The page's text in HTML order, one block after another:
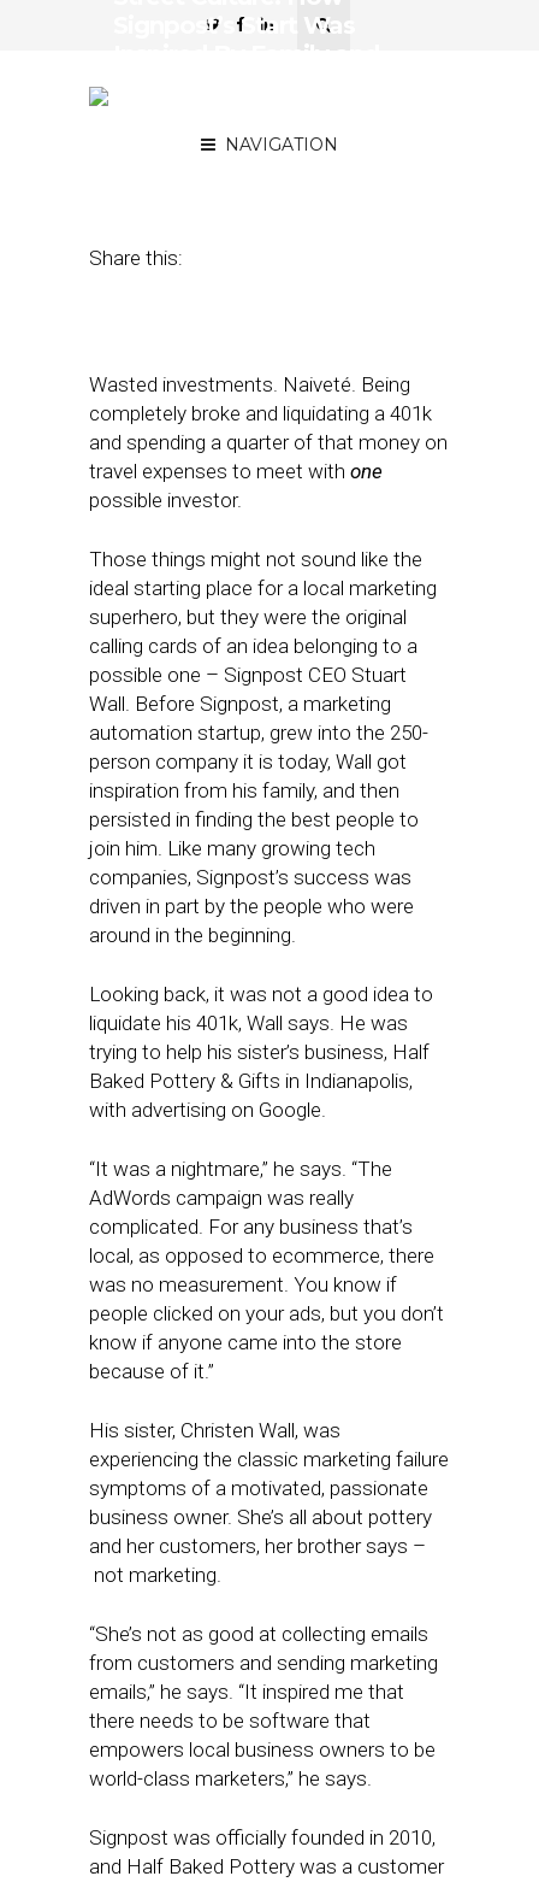
NAVIGATION
Signpost’s Start Was
Share this:
Wasted investments. Naiveté. Being
completely broke and liquidating a 401k
and spending a quarter of that money on
travel expenses to meet with one
possible investor.
Those things might not sound like the
ideal starting place for a local marketing
superhero, but they were the original
calling cards of an idea belonging to a
possible one – Signpost CEO Stuart
Wall. Before Signpost, a marketing
automation startup, grew into the 250-
person company it is today, Wall got
inspiration from his family, and then
persisted in finding the best people to
join him. Like many growing tech
companies, Signpost’s success was
driven in part by the people who were
around in the beginning.
Looking back, it was not a good idea to
liquidate his 401k, Wall says. He was
trying to help his sister’s business, Half
Baked Pottery & Gifts in Indianapolis,
with advertising on Google.
“It was a nightmare,” he says. “The
AdWords campaign was really
complicated. For any business that’s
local, as opposed to ecommerce, there
was no measurement. You know if
people clicked on your ads, but you don’t
know if anyone came into the store
because of it.”
His sister, Christen Wall, was
experiencing the classic marketing failure
symptoms of a motivated, passionate
business owner. She’s all about pottery
and her customers, her brother says –
not marketing.
“She’s not as good at collecting emails
from customers and sending marketing
emails,” he says. “It inspired me that
there needs to be software that
empowers local business owners to be
world-class marketers,” he says.
Signpost was officially founded in 2010,
and Half Baked Pottery was a customer